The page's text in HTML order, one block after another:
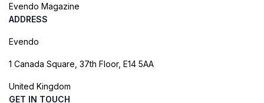
Evendo Magazine
ADDRESS
Evendo
1 Canada Square, 37th Floor, E14 5AA
United Kingdom
GET IN TOUCH